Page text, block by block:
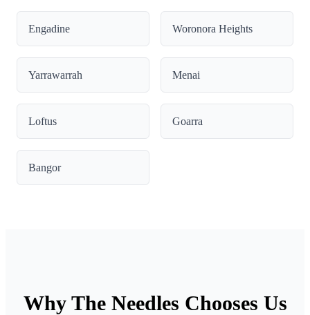
Engadine Woronora Heights
Yarrawarrah Menai
Loftus Goarra
Bangor
Why The Needles Chooses Us